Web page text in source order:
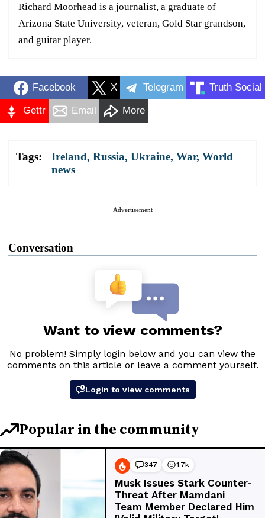
Richard Moorhead is a journalist, a graduate of
Arizona State University, veteran, Gold Star grandson,
and guitar player.
Facebook X Telegram Truth Social
Gettr Email More
Tags: Ireland, Russia, Ukraine, War, World
news
Advertisement
Conversation